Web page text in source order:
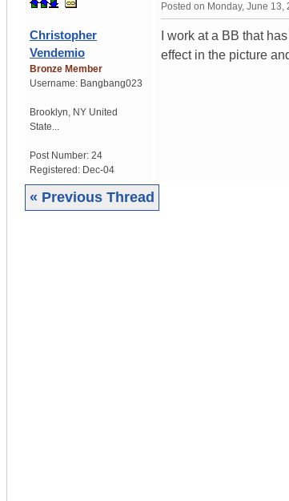
Christopher
Vendemio
Bronze Member
Username: Bangbang023
Brooklyn NY United
State...
Post Number: 24
Registered: Dec-04
Posted on Monday, June 13,
I work at a BB that
effect in the picture
« Previous Thread